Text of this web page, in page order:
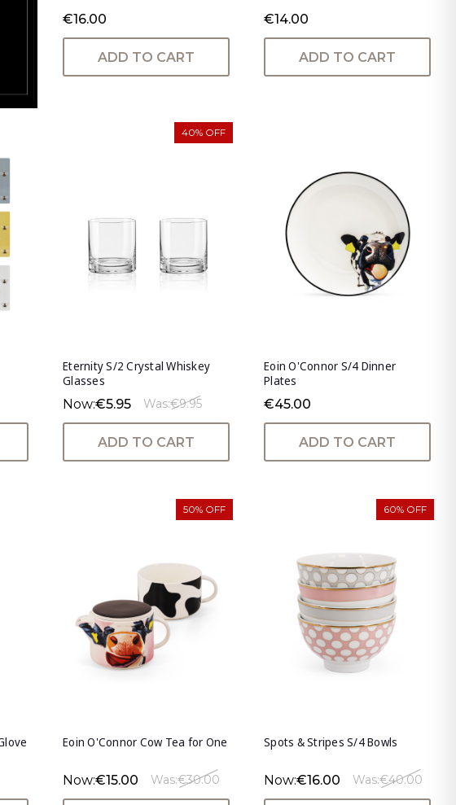
€16.00
ADD TO CART
€14.00
ADD TO CART
40% OFF
Eternity S/2 Crystal Whiskey
Glasses
Now:€5.95 Was:€9.95
ADD TO CART
Eoin O'Connor S/4 Dinner
Plates
€45.00
ADD TO CART
50% OFF
Eoin O'Connor Cow Tea for One
Now:€15.00 Was:€30.00
60% OFF
Spots & Stripes S/4 Bowls
Now:€16.00 Was:€40.00